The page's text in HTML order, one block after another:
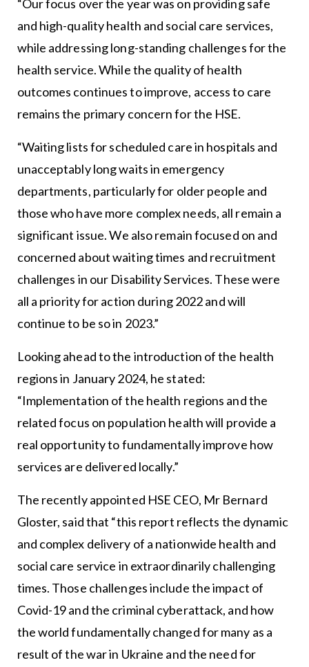
“Our focus over the year was on providing safe
and high-quality health and social care services,
while addressing long-standing challenges for the
health service. While the quality of health
outcomes continues to improve, access to care
remains the primary concern for the HSE.
“Waiting lists for scheduled care in hospitals and
unacceptably long waits in emergency
departments, particularly for older people and
those who have more complex needs, all remain a
significant issue. We also remain focused on and
concerned about waiting times and recruitment
challenges in our Disability Services. These were
all a priority for action during 2022 and will
continue to be so in 2023.”
Looking ahead to the introduction of the health
regions in January 2024, he stated:
“Implementation of the health regions and the
related focus on population health will provide a
real opportunity to fundamentally improve how
services are delivered locally.”
The recently appointed HSE CEO, Mr Bernard
Gloster, said that “this report reflects the dynamic
and complex delivery of a nationwide health and
social care service in extraordinarily challenging
times. Those challenges include the impact of
Covid-19 and the criminal cyberattack, and how
the world fundamentally changed for many as a
result of the war in Ukraine and the need for